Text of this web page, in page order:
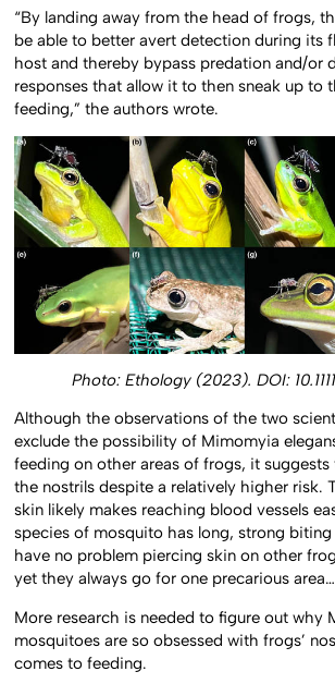
“By landing away from the head of frogs,
be able to better avert detection during its
host and thereby bypass predation and/or
responses that allow it to then sneak up to
feeding,” the authors wrote.
Photo: Ethology (2023). DOI:
Although the observations of the two
exclude the possibility of Mimomyia
feeding on other areas of frogs, it
the nostrils despite a relatively higher risk.
skin likely makes reaching blood vessels
species of mosquito has long, strong
have no problem piercing skin on other
yet they always go for one precarious area…
More research is needed to figure out why
mosquitoes are so obsessed with frogs’
comes to feeding.